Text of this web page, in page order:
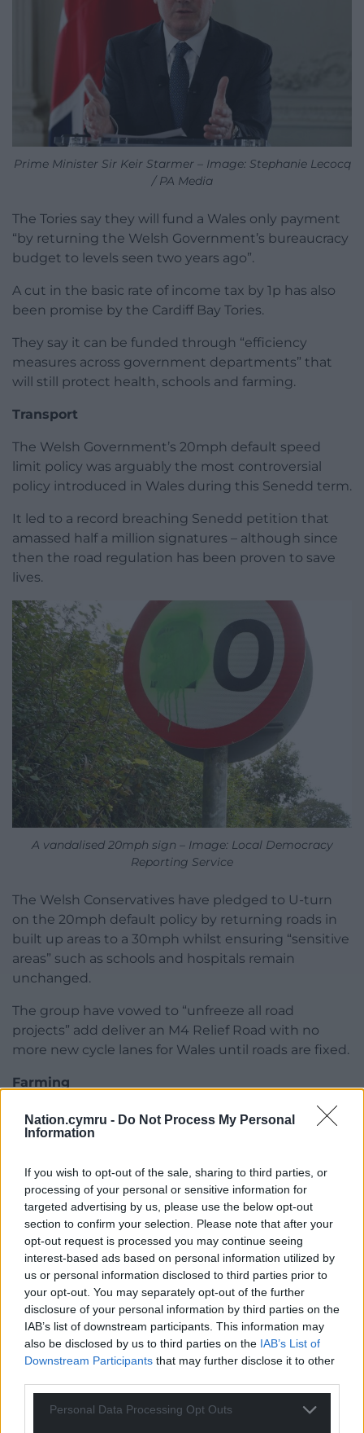
Nation.cymru - Do Not Process My Personal
Information
If you wish to opt-out of the sale, sharing to third parties, or
processing of your personal or sensitive information for
targeted advertising by us, please use the below opt-out
section to confirm your selection. Please note that after your
opt-out request is processed you may continue seeing
interest-based ads based on personal information utilized by
us or personal information disclosed to third parties prior to
your opt-out. You may separately opt-out of the further
disclosure of your personal information by third parties on the
IAB’s list of downstream participants. This information may
also be disclosed by us to third parties on the IAB’s List of
Downstream Participants that may further disclose it to other
Personal Data Processing Opt Outs
Prime Minister Sir Keir Starmer – Image: Stephanie Lecocq
/ PA Media
The Tories say they will fund a Wales only payment
“by returning the Welsh Government’s bureaucracy
budget to levels seen two years ago”.
A cut in the basic rate of income tax by 1p has also
been promise by the Cardiff Bay Tories.
They say it can be funded through “efficiency
measures across government departments” that
will still protect health, schools and farming.
Transport
The Welsh Government’s 20mph default speed
limit policy was arguably the most controversial
policy introduced in Wales during this Senedd term.
It led to a record breaching Senedd petition that
amassed half a million signatures – although since
then the road regulation has been proven to save
lives.
A vandalised 20mph sign – Image: Local Democracy
Reporting Service
The Welsh Conservatives have pledged to U-turn
on the 20mph default policy by returning roads in
built up areas to a 30mph whilst ensuring “sensitive
areas” such as schools and hospitals remain
unchanged.
The group have vowed to “unfreeze all road
projects” add deliver an M4 Relief Road with no
more new cycle lanes for Wales until roads are fixed.
Farming
On agriculture, the Welsh Conservatives say they
introduce a new Farming and Countryside Scheme
Beset by delays, the scheme proved unpopular
because it would have required farmers to bring
their existing tree and woodland cover up to 10% –
earmarking another 10% for habitat.